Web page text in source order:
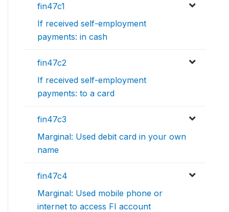
fin47c1
If received self-employment
payments: in cash
fin47c2
If received self-employment
payments: to a card
fin47c3
Marginal: Used debit card in your own
name
fin47c4
Marginal: Used mobile phone or
internet to access FI account